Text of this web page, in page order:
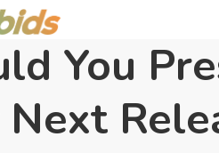
You
Next